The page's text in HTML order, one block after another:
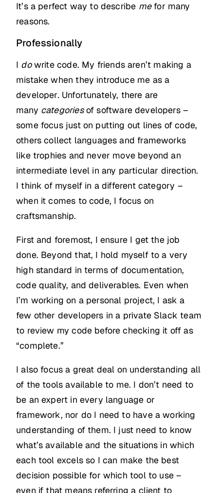
It’s a perfect way to describe mefor many
reasons.
Professionally
I dowrite code. My friends aren’t making a
mistake when they introduce me as a
developer. Unfortunately, there are
many categoriesof software developers –
some focus just on putting out lines of code,
others collect languages and frameworks
like trophies and never move beyond an
intermediate level in any particular direction.
I think of myself in a different category –
when it comes to code, I focus on
craftsmanship.
First and foremost, I ensure I get the job
done. Beyond that, I hold myself to a very
high standard in terms of documentation,
code quality, and deliverables. Even when
I’m working on a personal project, I ask a
few other developers in a private Slack team
to review my code before checking it off as
“complete.”
I also focus a great deal on understanding all
of the tools available to me. I don’t need to
be an expert in every language or
framework, nor do I need to have a working
understanding of them. I just need to know
what’s available and the situations in which
each tool excels so I can make the best
decision possible for which tool to use –
even if that means referring a client to